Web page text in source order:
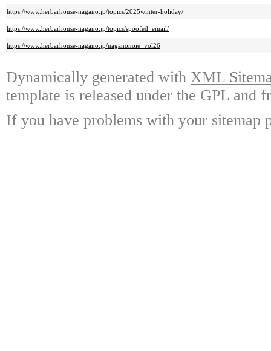
https://www.herbarhouse-nagano.jp/topics/2025winter-holiday/
https://www.herbarhouse-nagano.jp/topics/spoofed_email/
https://www.herbarhouse-nagano.jp/naganonoie_vol26
Dynamically generated with XML
template is released under the GPL and
If you have problems with your sitemap